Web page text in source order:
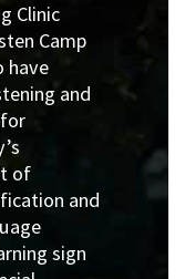
Clinic
Camp
have
and
of
and
sign